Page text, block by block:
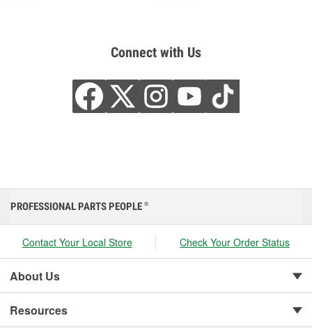
Connect with Us
PROFESSIONAL PARTS PEOPLE ®
Contact Your Local Store Check Your Order Status
About Us
Resources